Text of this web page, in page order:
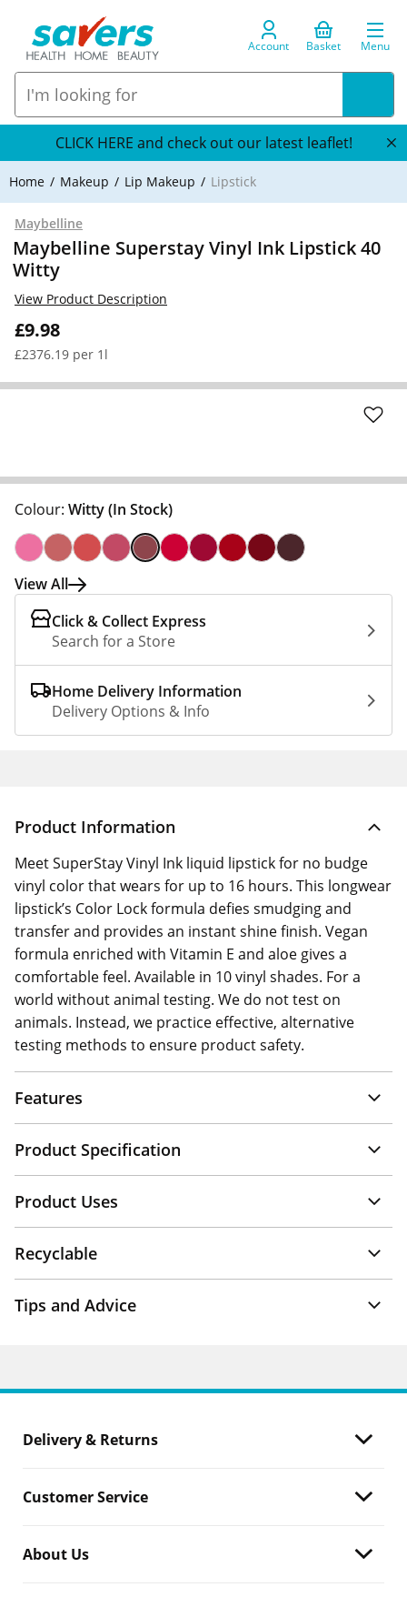
Account Basket Menu
CLICK HERE and check out our latest leaflet!
Home Makeup Lip Makeup Lipstick
Maybelline
Maybelline Superstay Vinyl Ink Lipstick 40
Witty
£9.98
£2376.19 per 1l
View Product Description
Colour: Witty(In Stock)
View All
Click & Collect Express
Search for a Store
Home Delivery Information
Delivery Options & Info
Product Information
Meet SuperStay Vinyl Ink liquid lipstick for no budge
vinyl color that wears for up to 16 hours. This longwear
lipstick’s Color Lock formula defies smudging and
transfer and provides an instant shine finish. Vegan
formula enriched with Vitamin E and aloe gives a
comfortable feel. Available in 10 vinyl shades. For a
world without animal testing. We do not test on
animals. Instead, we practice effective, alternative
testing methods to ensure product safety.
Features
Product Specification
Product Uses
Recyclable
Tips and Advice
Delivery & Returns
Customer Service
About Us